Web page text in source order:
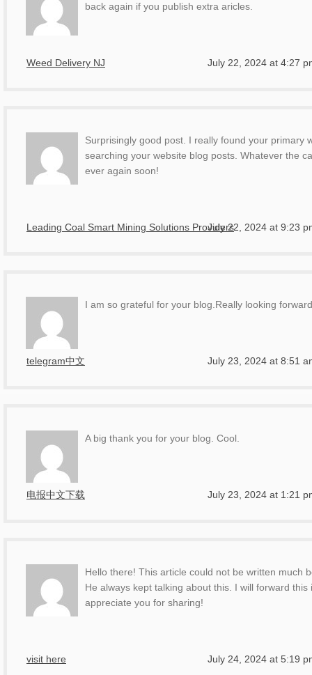
Weed Delivery NJ July 22, 2024 at 4:27
back again if you publish extra aricles.
Leading Coal Smart Mining Solutions ProvidersJuly 22, 2024 at 9:23
Surprisingly good post. I really found your primary
searching your website blog posts. Whatever the
ever again soon!
telegram中文 July 23, 2024 at 8:51
I am so grateful for your blog.Really looking
电报中文下载 July 23, 2024 at 1:21
A big thank you for your blog. Cool.
visit here July 24, 2024 at 5:19
Hello there! This article could not be written much
He always kept talking about this. I will forward
appreciate you for sharing!